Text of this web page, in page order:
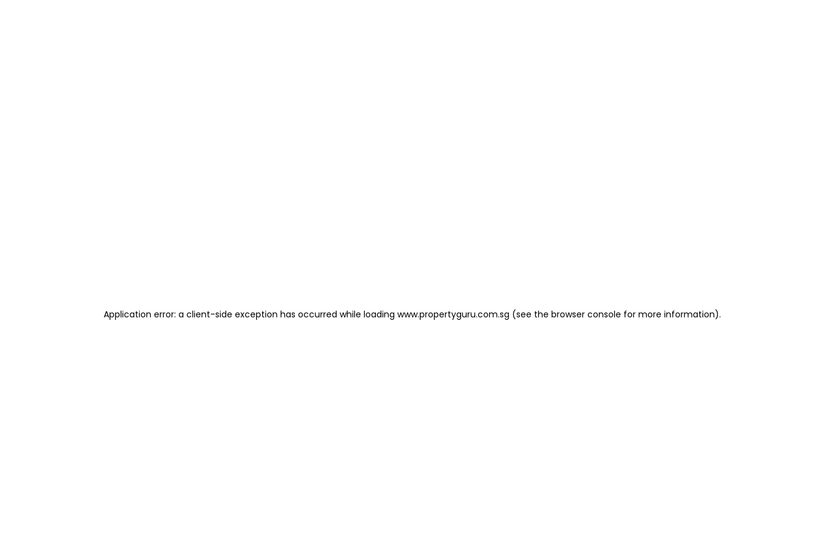
Application error: a client-side exception has occurred while loading www.propertyguru.com.sg (see the browser console for more information).